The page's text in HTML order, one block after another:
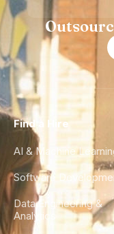
Find a Hire
AI & Machine
Software
Data Engineering &
Analytics